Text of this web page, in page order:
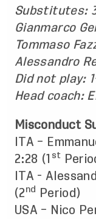
Substitutes:
Gianmarco
Tommaso
Alessandro
Did not play:
Head coach:
Misconduct
ITA –
2:28 (1 st
ITA -
(2 nd
Period)
USA –